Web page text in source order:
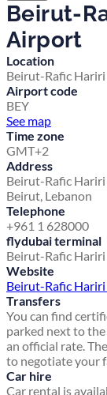
Beirut-
Airport
Location
Beirut-Rafic
Airport code
BEY
See map
Time zone
GMT+2
Address
Beirut-Rafic
Beirut, Lebanon
Telephone
+961 1 628000
flydubai terminal
Beirut-Rafic
Website
Beirut-Rafic
Transfers
You can find
parked next to
an official rate.
to negotiate your
Car hire
Car rental is